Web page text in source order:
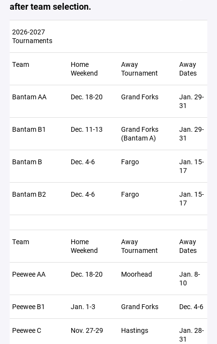
after team selection.
2026-2027
Tournaments
Team
Home
Weekend
Away
Tournament
Away
Dates
Bantam AA Dec. 18-20 Grand Forks
Jan. 29-
31
Bantam B1 Dec. 11-13
Grand Forks
(Bantam A)
Jan. 29-
31
Bantam B Dec. 4-6 Fargo
Jan. 15-
17
Bantam B2 Dec. 4-6 Fargo
Jan. 15-
17
Team
Home
Weekend
Away
Tournament
Away
Dates
Peewee AA Dec. 18-20 Moorhead
Jan. 8-
10
Peewee B1 Jan. 1-3 Grand Forks Dec. 4-6
Peewee C Nov. 27-29 Hastings
Jan. 28-
31